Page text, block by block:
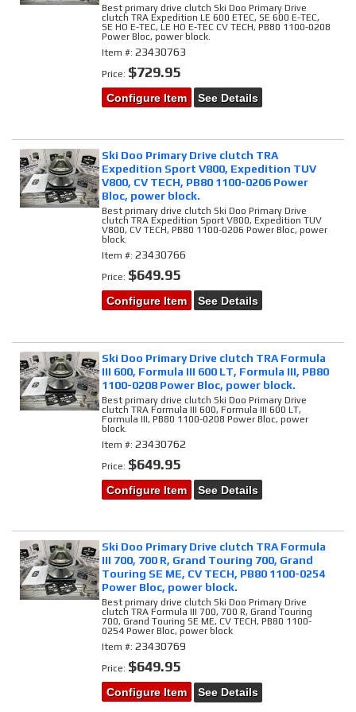
Best primary drive clutch Ski Doo Primary Drive
clutch TRA Expedition LE 600 ETEC, SE 600 E-TEC,
SE HO E-TEC, LE HO E-TEC CV TECH, PB80 1100-0208
Power Bloc, power block.
Item #:23430763
Price: $729.95
Configure Item See Details
Ski Doo Primary Drive clutch TRA
Expedition Sport V800, Expedition TUV
V800, CV TECH, PB80 1100-0206 Power
Bloc, power block.
Best primary drive clutch Ski Doo Primary Drive
clutch TRA Expedition Sport V800, Expedition TUV
V800, CV TECH, PB80 1100-0206 Power Bloc, power
block.
Item #:23430766
Price: $649.95
Configure Item See Details
Ski Doo Primary Drive clutch TRA Formula
III 600, Formula III 600 LT, Formula III, PB80
1100-0208 Power Bloc, power block.
Best primary drive clutch Ski Doo Primary Drive
clutch TRA Formula III 600, Formula III 600 LT,
Formula III, PB80 1100-0208 Power Bloc, power
block.
Item #:23430762
Price: $649.95
Configure Item See Details
Ski Doo Primary Drive clutch TRA Formula
III 700, 700 R, Grand Touring 700, Grand
Touring SE ME, CV TECH, PB80 1100-0254
Power Bloc, power block.
Best primary drive clutch Ski Doo Primary Drive
clutch TRA Formula III 700, 700 R, Grand Touring
700, Grand Touring SE ME, CV TECH, PB80 1100-
0254 Power Bloc, power block
Item #:23430769
Price: $649.95
Configure Item See Details